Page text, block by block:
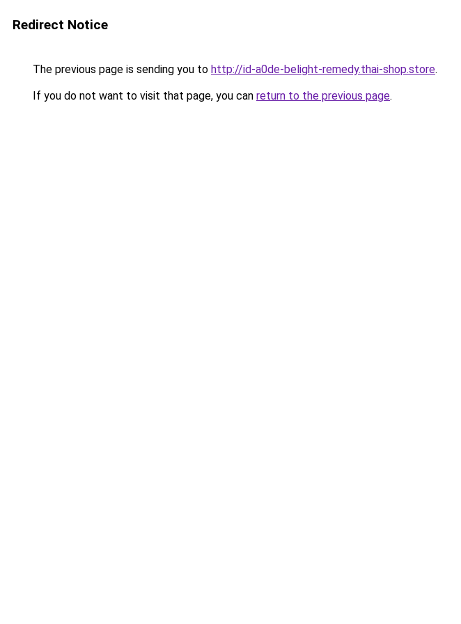
Redirect Notice
The previous page is sending you to http://id-a0de-belight-remedy.thai-shop.store.
If you do not want to visit that page, you can return to the previous page.